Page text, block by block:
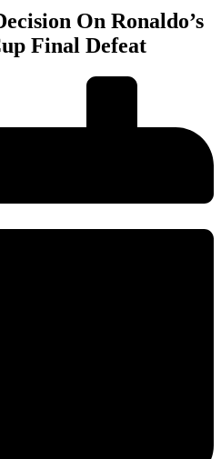
On Ronaldo’s
Final Defeat